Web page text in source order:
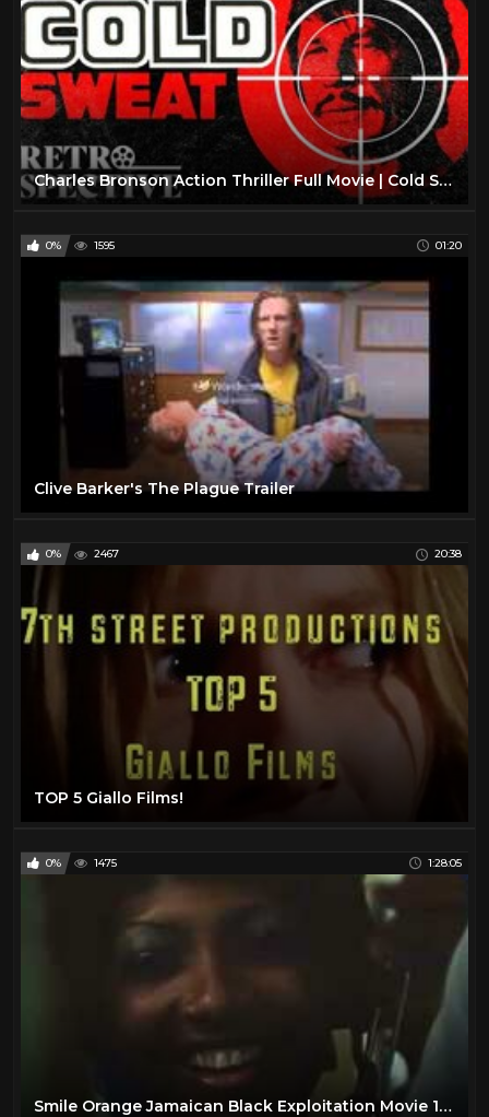
Charles Bronson Action Thriller Full Movie | Cold Sweat (1970) | Retrospective
0% 1595 01:20
Clive Barker's The Plague Trailer
0% 2467 20:38
TOP 5 Giallo Films!
0% 1475 1:28:05
Smile Orange Jamaican Black Exploitation Movie 1976